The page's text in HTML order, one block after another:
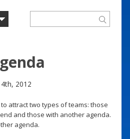
2012
to attract two types of teams: those
and those with another agenda.
agenda.